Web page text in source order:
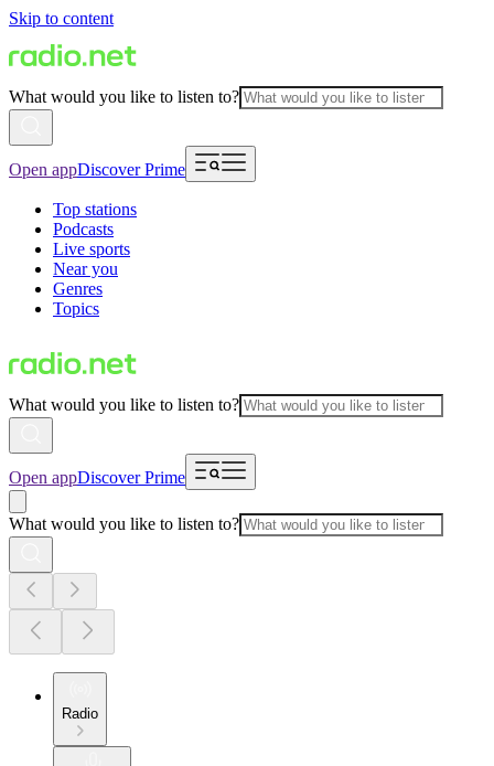
Skip to content
What would you like to listen to?
Open appDiscover Prime
Top stations
Podcasts
Live sports
Near you
Genres
Topics
What would you like to listen to?
Open appDiscover Prime
What would you like to listen to?
Radio